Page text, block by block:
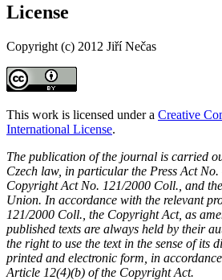
License
Copyright (c) 2012 Jiří Nečas
This work is licensed under a Creative
International License.
The publication of the journal is carried
Czech law, in particular the Press Act
Copyright Act No. 121/2000 Coll., and
Union. In accordance with the relevant
121/2000 Coll., the Copyright Act, as
published texts are always held by their
the right to use the text in the sense of its
printed and electronic form, in
Article 12(4)(b) of the Copyright Act.